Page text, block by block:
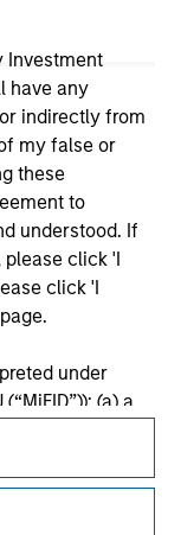
Investment
have any
indirectly from
my false or
these
to
understood. If
please click 'I
click 'I
under
(a) a
company,
or